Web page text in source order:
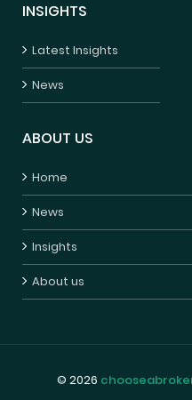
INSIGHTS
Latest Insights
News
ABOUT US
Home
News
Insights
About us
© 2026